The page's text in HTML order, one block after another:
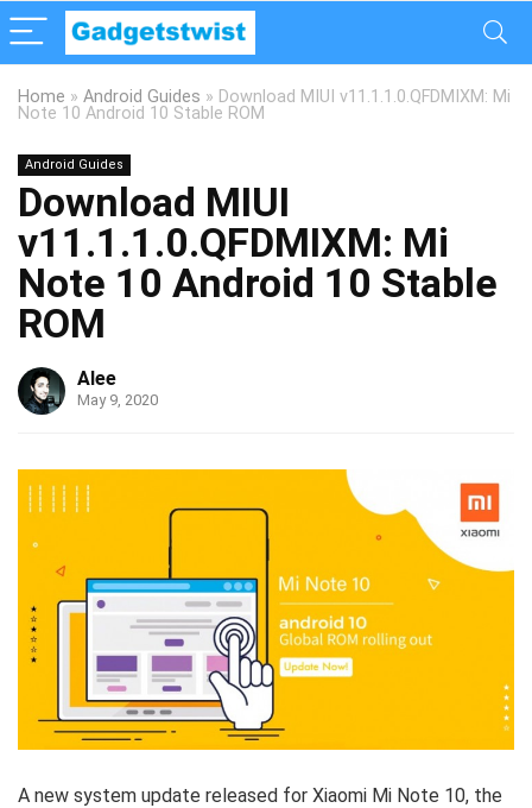
Home » Android Guides » Download MIUI v11.1.1.0.QFDMIXM: Mi
Note 10 Android 10 Stable ROM
Android Guides
Download MIUI
v11.1.1.0.QFDMIXM: Mi
Note 10 Android 10 Stable
ROM
Alee
May 9, 2020
A new system update released for Xiaomi Mi Note 10, the